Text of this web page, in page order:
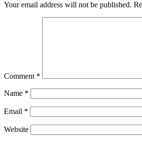
Your email address will not be published.
Comment *
Name *
Email *
Website